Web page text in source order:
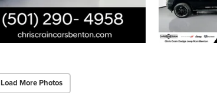
Load More Photos